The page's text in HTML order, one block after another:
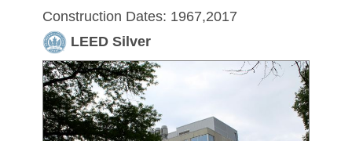
Construction Dates: 1967,2017
LEED Silver